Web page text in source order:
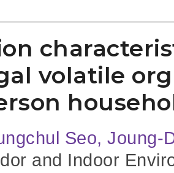
volatile
Seo, Joung-
and Indoor